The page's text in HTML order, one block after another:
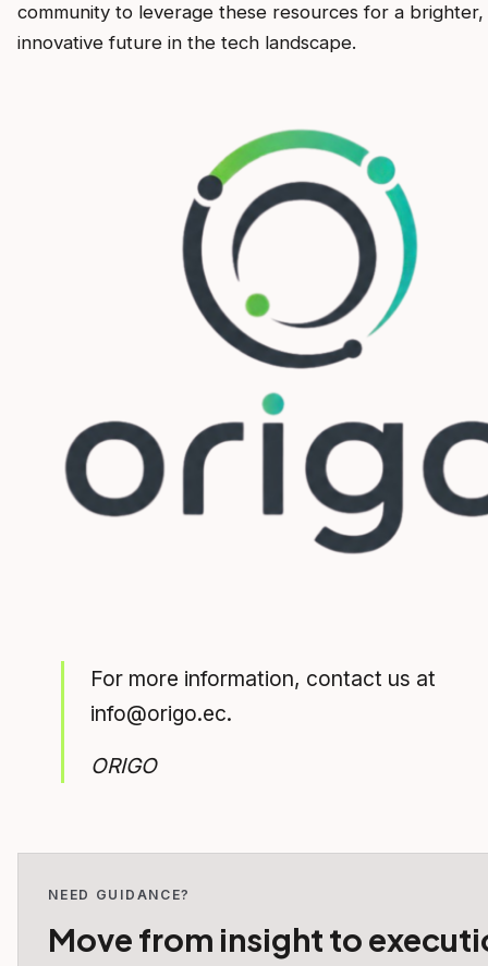
community to leverage these resources for a brighter,
innovative future in the tech landscape.
For more information, contact us at
info@origo.ec.
ORIGO
NEED GUIDANCE?
Move from insight to